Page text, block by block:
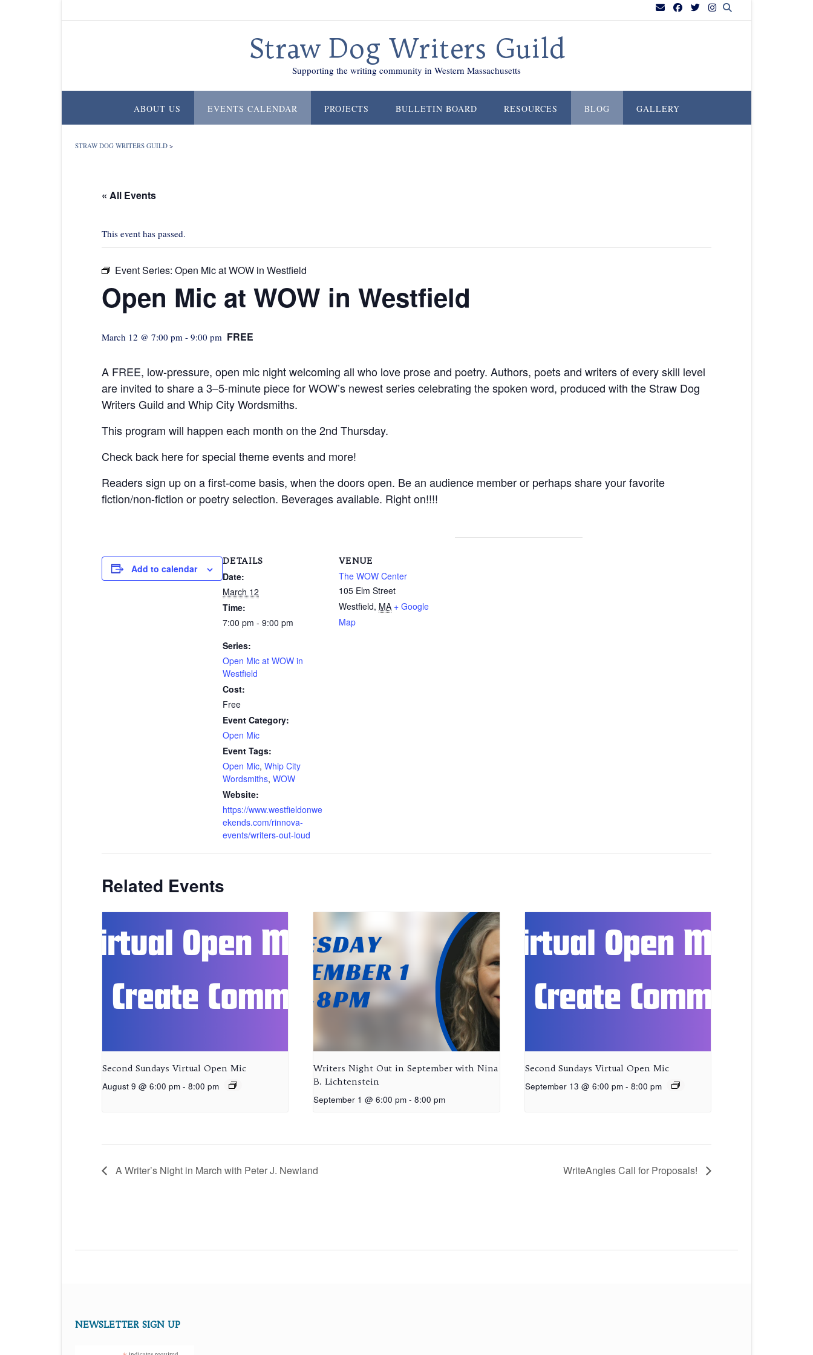
Straw Dog Writers Guild
Supporting the writing community in Western Massachusetts
ABOUT US EVENTS CALENDAR PROJECTS BULLETIN BOARD RESOURCES BLOG GALLERY
STRAW DOG WRITERS GUILD >
« All Events
This event has passed.
Event Series: Open Mic at WOW in Westfield
Open Mic at WOW in Westfield
March 12 @ 7:00 pm - 9:00 pm FREE
A FREE, low-pressure, open mic night welcoming all who love prose and poetry. Authors, poets and writers of every skill level
are invited to share a 3–5-minute piece for WOW’s newest series celebrating the spoken word, produced with the Straw Dog
Writers Guild and Whip City Wordsmiths.
This program will happen each month on the 2nd Thursday.
Check back here for special theme events and more!
Readers sign up on a first-come basis, when the doors open. Be an audience member or perhaps share your favorite
fiction/non-fiction or poetry selection. Beverages available. Right on!!!!
Add to calendar
DETAILS
Date:
March 12
Time:
7:00 pm - 9:00 pm
Series:
Open Mic at WOW in
Westfield
Cost:
Free
Event Category:
Open Mic
Event Tags:
Open Mic, Whip City
Wordsmiths, WOW
Website:
https://www.westfieldonwe
ekends.com/rinnova-
events/writers-out-loud
VENUE
The WOW Center
105 Elm Street
Westfield, MA + Google
Map
Related Events
Second Sundays Virtual Open Mic
August 9 @ 6:00 pm - 8:00 pm
Writers Night Out in September with Nina
B. Lichtenstein
September 1 @ 6:00 pm - 8:00 pm
Second Sundays Virtual Open Mic
September 13 @ 6:00 pm - 8:00 pm
A Writer’s Night in March with Peter J. Newland WriteAngles Call for Proposals!
NEWSLETTER SIGN UP